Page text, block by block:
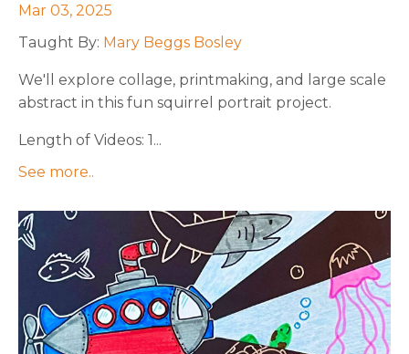
Mar 03, 2025
Taught By: Mary Beggs Bosley
We'll explore collage, printmaking, and large scale
abstract in this fun squirrel portrait project.
Length of Videos: 1...
See more..